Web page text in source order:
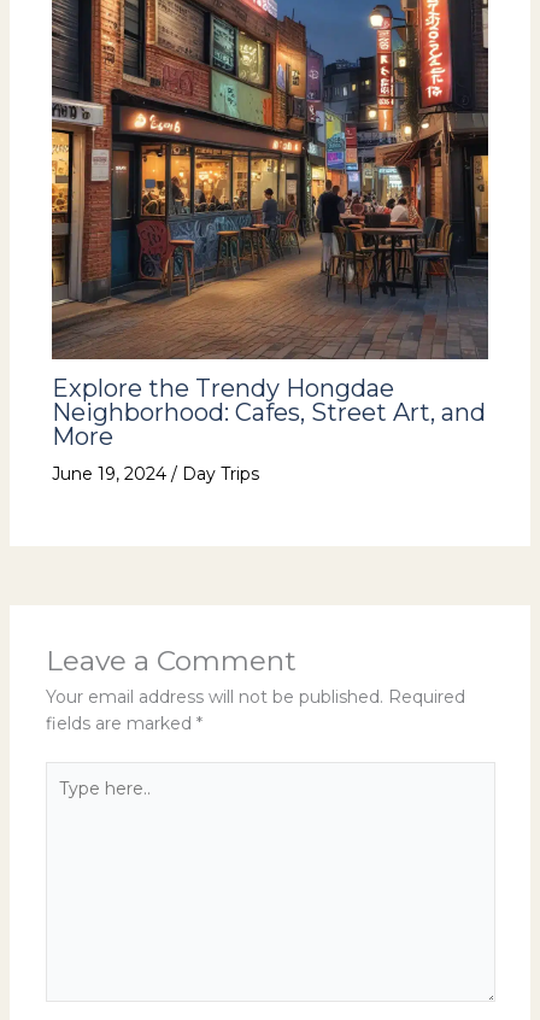
Explore the Trendy Hongdae
Neighborhood: Cafes, Street Art, and
More
June 19, 2024 / Day Trips
Leave a Comment
Your email address will not be published. Required
fields are marked *
here..